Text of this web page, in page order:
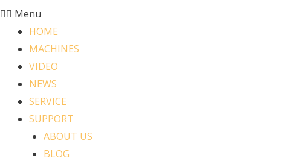
Menu
HOME
MACHINES
VIDEO
NEWS
SERVICE
SUPPORT
ABOUT US
BLOG